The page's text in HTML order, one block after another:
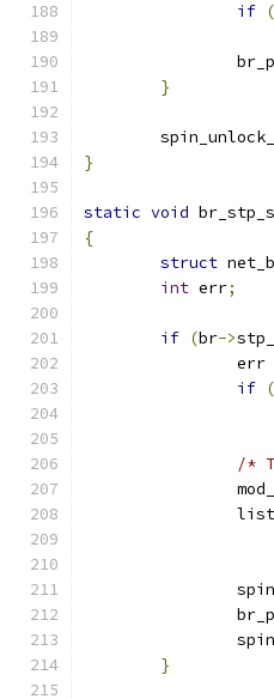
if (
}
}
static void
{
struct
int err;
if (br->
		err
if (
/*
}